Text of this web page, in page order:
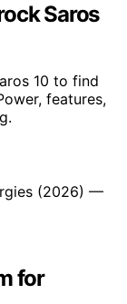
Saros
10 to find
features,
for